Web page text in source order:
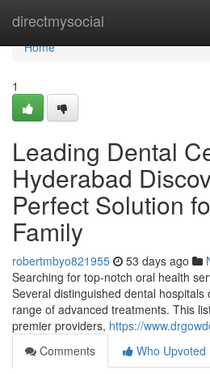
directmysocial
Home
Home
1
Leading Dental
Hyderabad
Perfect Solution
Family
robertmbyo821955 53 days ago
Searching for top-notch oral health
Several distinguished dental hospitals
range of advanced treatments. This
premier providers, https://
Comments
Who Upvoted